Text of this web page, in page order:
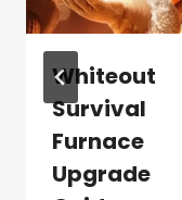
Whiteout
Survival
Furnace
Upgrade